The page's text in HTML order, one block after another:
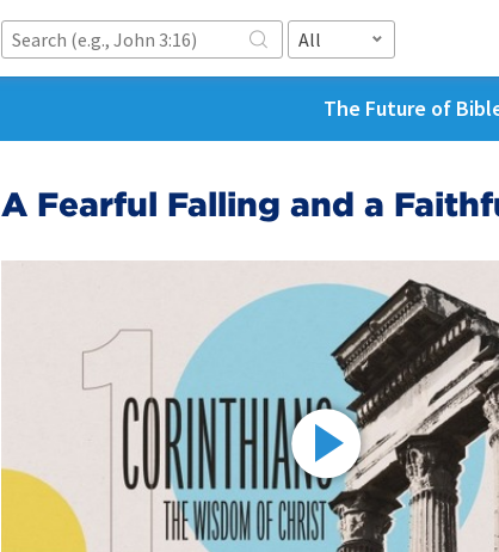
All
The Future of
A Fearful Falling and a